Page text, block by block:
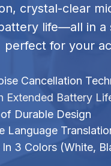
crystal-clear
life—all in a
perfect for your
Cancellation
Extended Battery
Durable Design
Language
3 Colors (White,